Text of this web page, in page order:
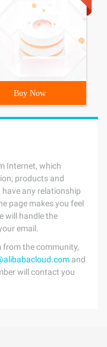
Buy Now
Internet, which
products and
any relationship
page makes you feel
will handle the
email.
the community,
and
will contact you